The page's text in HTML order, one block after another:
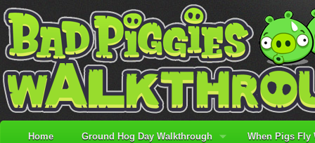
Home Ground Hog Day Walkthrough When Pigs Fly